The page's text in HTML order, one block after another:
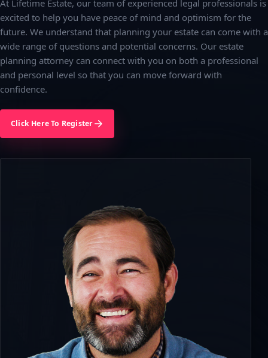
At Lifetime Estate, our team of experienced legal professionals is
excited to help you have peace of mind and optimism for the
future. We understand that planning your estate can come with a
wide range of questions and potential concerns. Our estate
planning attorney can connect with you on both a professional
and personal level so that you can move forward with
confidence.
Click Here To Register